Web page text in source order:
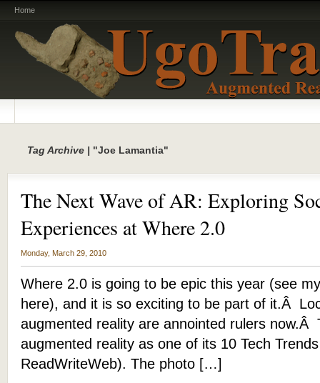
Home
Tag Archive | "Joe Lamantia"
The Next Wave of AR: Exploring
Experiences at Where 2.0
Monday, March 29, 2010
Where 2.0 is going to be epic this year (see
here), and it is so exciting to be part of it.Â
augmented reality are annointed rulers now.Â
augmented reality as one of its 10 Tech
ReadWriteWeb). The photo […]